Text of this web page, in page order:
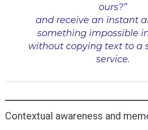
ours?”
and receive an instant
something impossible
without copying text to a
service.
Contextual awareness and